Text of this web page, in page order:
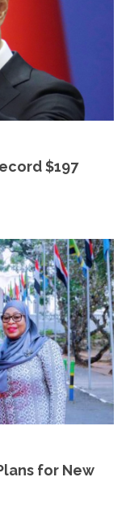
$197
for New